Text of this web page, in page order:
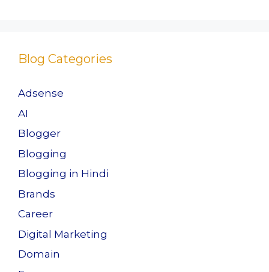
Blog Categories
Adsense
AI
Blogger
Blogging
Blogging in Hindi
Brands
Career
Digital Marketing
Domain